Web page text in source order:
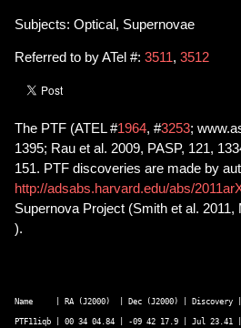
Subjects: Optical, Supernovae
Referred to by ATel #: 3511, 3512
The PTF (ATEL #1964, #3253;
1395; Rau et al. 2009, PASP, 121,
151. PTF discoveries are made by
http://adsabs.harvard.edu/abs/
Supernova Project (Smith et al. 2011,
).
Name     | RA (J2000)  | Dec (J2000) |
PTF11iqb | 00 34 04.84 | -09 42 17.9 | Jul